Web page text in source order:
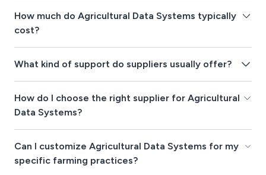
How much do Agricultural Data Systems typically
cost?
What kind of support do suppliers usually offer?
How do I choose the right supplier for Agricultural
Data Systems?
Can I customize Agricultural Data Systems for my
specific farming practices?